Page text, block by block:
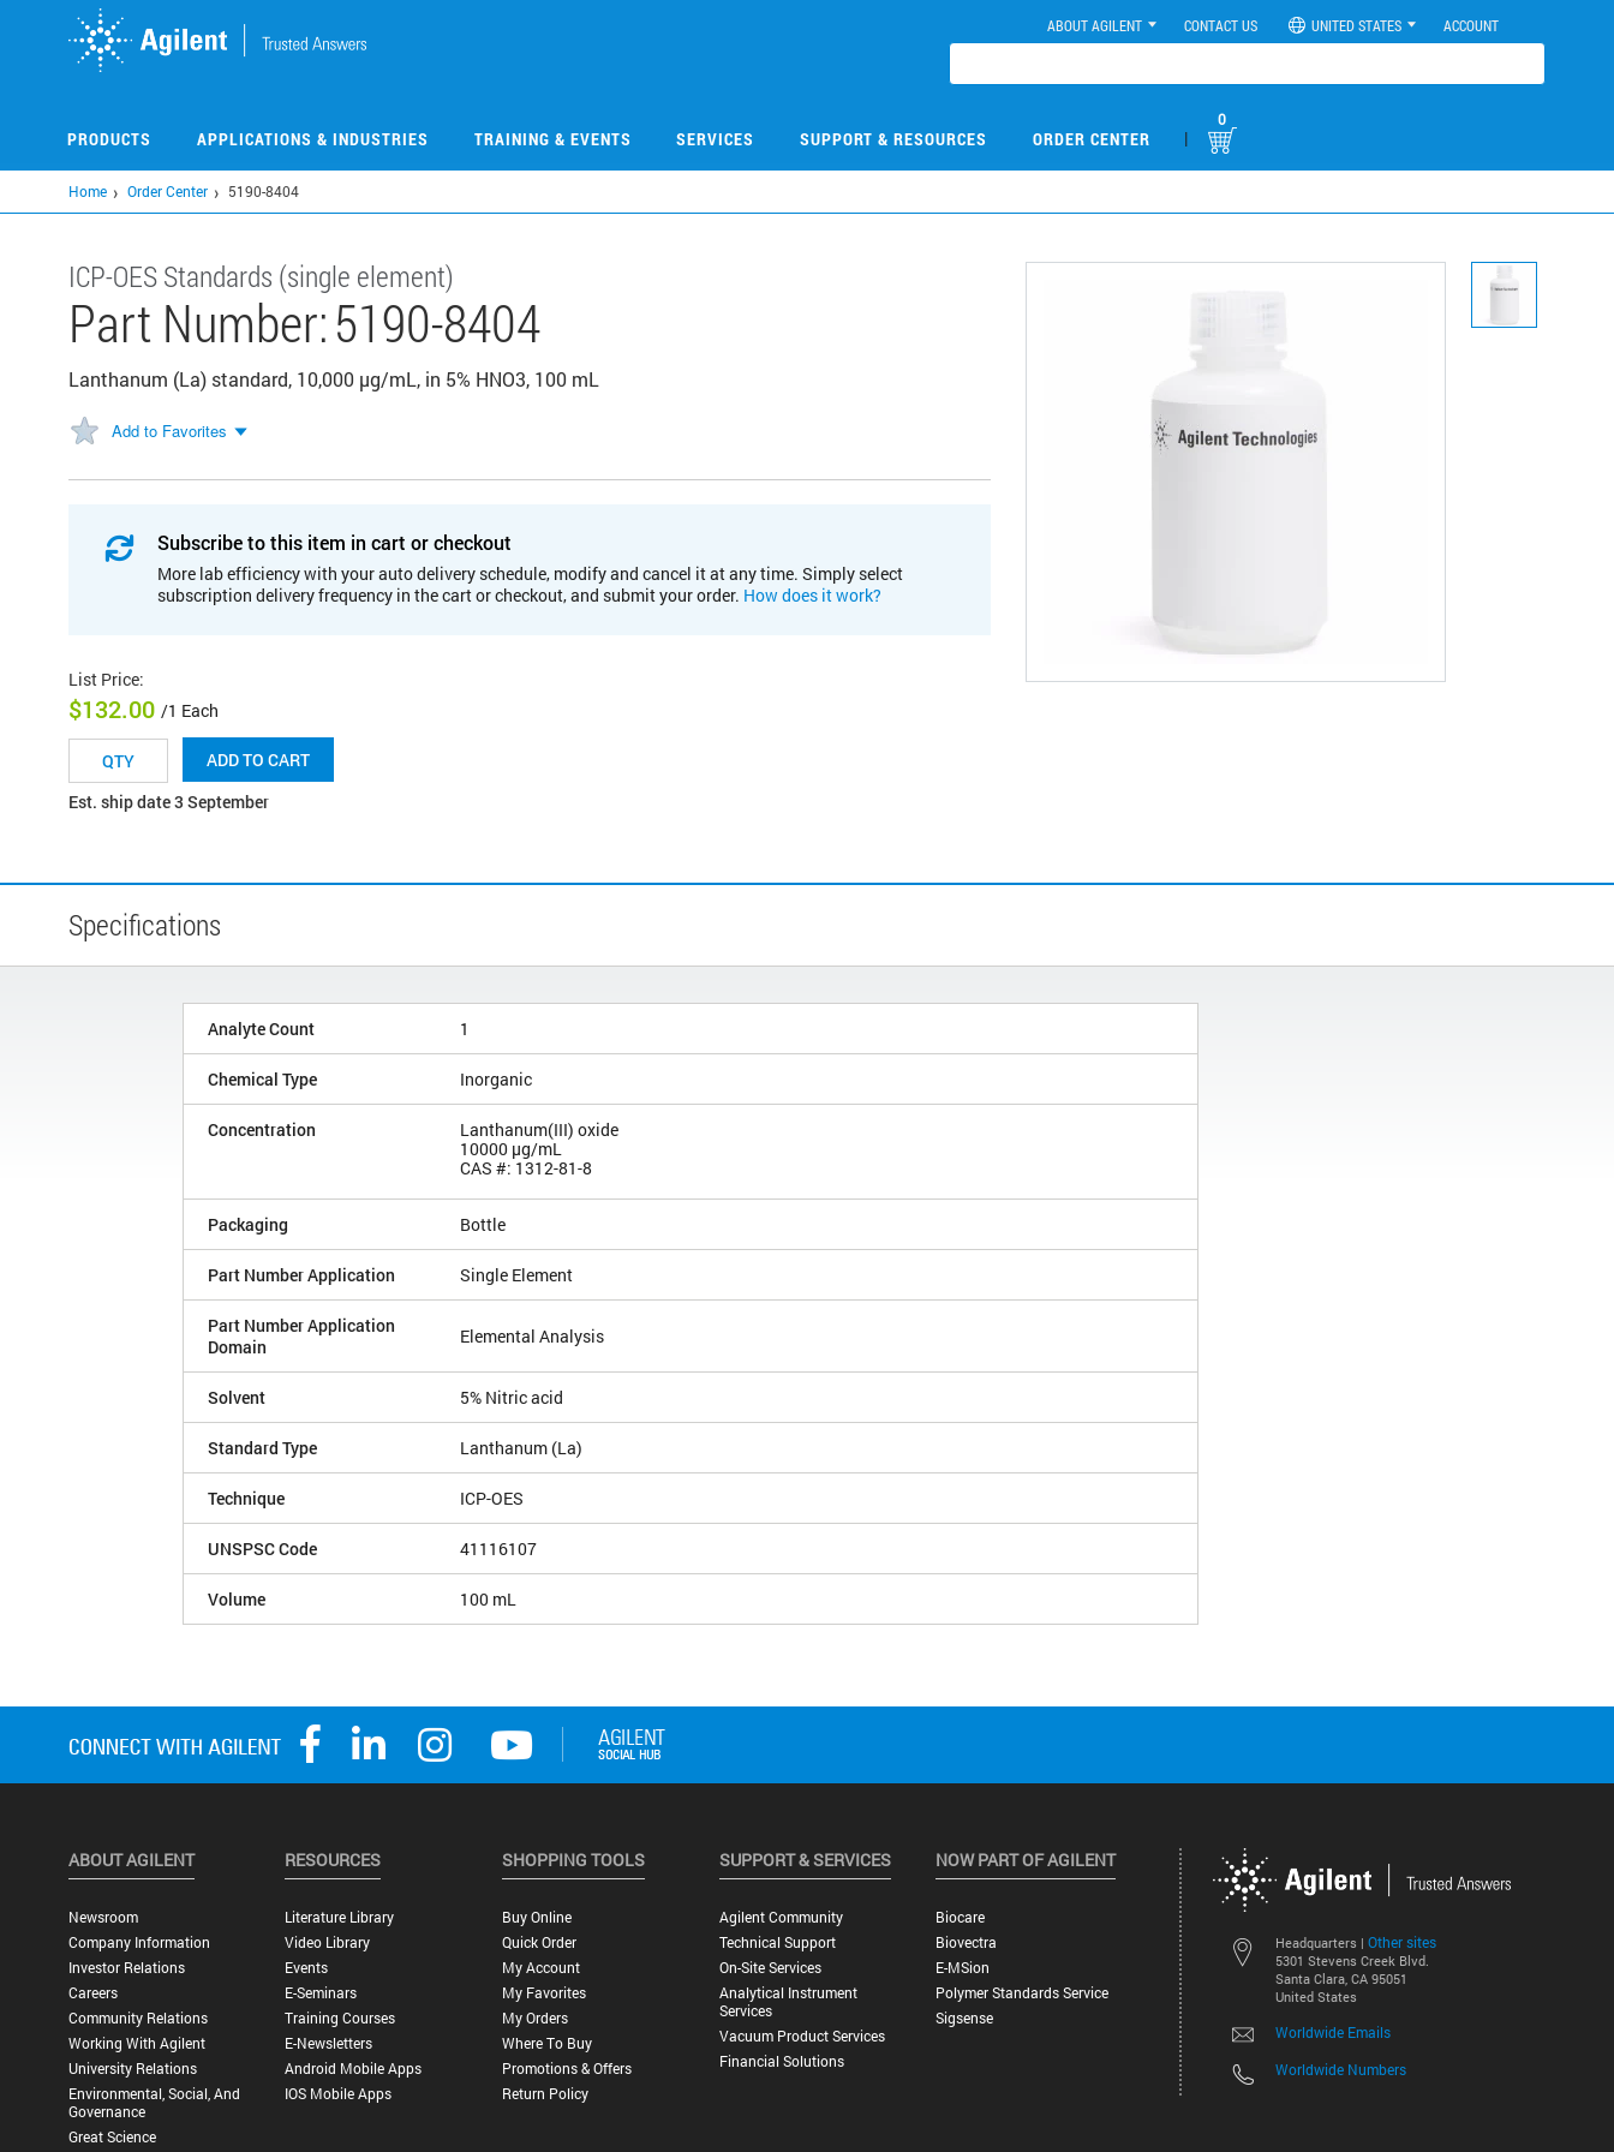
ABOUT AGILENT CONTACT US UNITED STATES ACCOUNT
PRODUCTS APPLICATIONS & INDUSTRIES TRAINING & EVENTS SERVICES SUPPORT & RESOURCES ORDER CENTER |
0
Home Order Center 5190-8404
ICP-OES Standards (single element)
Part Number:5190-8404
Lanthanum (La) standard, 10,000 µg/mL, in 5% HNO3, 100 mL
Add to Favorites
Subscribe to this item in cart or checkout
More lab efficiency with your auto delivery schedule, modify and cancel it at any time. Simply select
subscription delivery frequency in the cart or checkout, and submit your order. How does it work?
List Price:
$132.00 /1 Each
ADD TO CART
Est. ship date 3 September
Specifications
Analyte Count 1
Chemical Type Inorganic
Concentration
Lanthanum(III) oxide
10000 µg/mL
CAS #: 1312-81-8
Packaging Bottle
Part Number Application Single Element
Part Number Application
Domain
Elemental Analysis
Solvent 5% Nitric acid
Standard Type Lanthanum (La)
Technique ICP-OES
UNSPSC Code 41116107
Volume 100 mL
Headquarters | Other sites
5301 Stevens Creek Blvd.
Santa Clara, CA 95051
United States
Worldwide Emails
Worldwide Numbers
ABOUT AGILENT
Newsroom
Company Information
Investor Relations
Careers
Community Relations
Working With Agilent
University Relations
Environmental, Social, And
Governance
Great Science
RESOURCES
Literature Library
Video Library
Events
E-Seminars
Training Courses
E-Newsletters
Android Mobile Apps
IOS Mobile Apps
SHOPPING TOOLS
Buy Online
Quick Order
My Account
My Favorites
My Orders
Where To Buy
Promotions & Offers
Return Policy
SUPPORT & SERVICES
Agilent Community
Technical Support
On-Site Services
Analytical Instrument
Services
Vacuum Product Services
Financial Solutions
NOW PART OF AGILENT
Biocare
Biovectra
E-MSion
Polymer Standards Service
Sigsense